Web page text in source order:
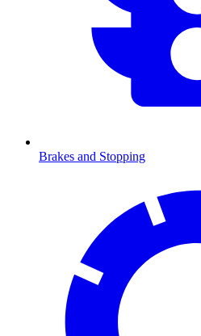
Brakes and Stopping